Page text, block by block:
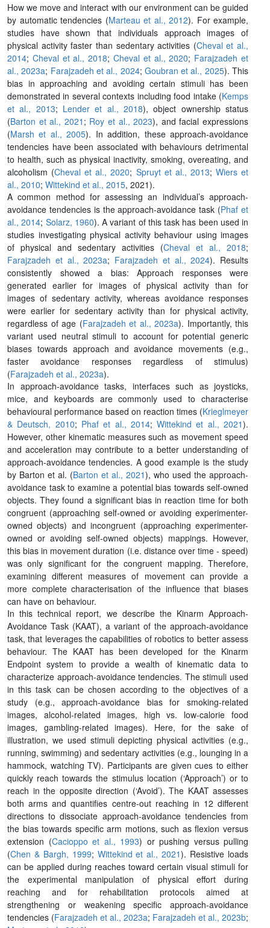
How we move and interact with our environment can be guided
by automatic tendencies (Marteau et al., 2012). For example,
studies have shown that individuals approach images of
physical activity faster than sedentary activities (Cheval et al.,
2014; Cheval et al., 2018;Cheval et al., 2020; Farajzadeh et
al., 2023a; Farajzadeh et al., 2024; Goubran et al., 2025). This
bias in approaching and avoiding certain stimuli has been
demonstrated in several contexts including food intake (Kemps
et al., 2013; Lender et al., 2018), object ownership status
(Barton et al., 2021 ; Roy et al., 2023), and facial expressions
(Marsh et al., 2005). In addition, these approach-avoidance
tendencies have been associated with behaviours detrimental
to health, such as physical inactivity, smoking, overeating, and
alcoholism (Cheval et al., 2020; Spruyt et al., 2013; Wiers et
al., 2010; Wittekind et al., 2015, 2021).
A common method for assessing an individual’s approach-
avoidance tendencies is the approach-avoidance task (Phaf et
al., 2014; Solarz, 1960). A variant of this task has been used in
studies investigating physical activity behaviour using images
of physical and sedentary activities (Cheval et al., 2018;
Farajzadeh et al., 2023a; Farajzadeh et al., 2024). Results
consistently showed a bias: Approach responses were
generated earlier for images of physical activity than for
images of sedentary activity, whereas avoidance responses
were earlier for sedentary activity than for physical activity,
regardless of age (Farajzadeh et al., 2023a). Importantly, this
variant used neutral stimuli to account for potential generic
biases towards approach and avoidance movements (e.g.,
faster avoidance responses regardless of stimulus)
(Farajzadeh et al., 2023a).
In approach-avoidance tasks, interfaces such as joysticks,
mice, and keyboards are commonly used to characterise
behavioural performance based on reaction times (Krieglmeyer
& Deutsch, 2010; Phaf et al., 2014;Wittekind et al., 2021).
However, other kinematic measures such as movement speed
and acceleration may contribute to a better understanding of
approach-avoidance tendencies. A good example is the study
by Barton et al. (Barton et al., 2021), who used the approach-
avoidance task to examine a potential bias towards self-owned
objects. They found a significant bias in reaction time for both
congruent (approaching self-owned or avoiding experimenter-
owned objects) and incongruent (approaching experimenter-
owned or avoiding self-owned objects) mappings. However,
this bias in movement duration (i.e. distance over time - speed)
was only significant for the congruent mapping. Therefore,
examining different measures of movement can provide a
more complete characterisation of the influence that biases
can have on behaviour.
In this technical report, we describe the Kinarm Approach-
Avoidance Task (KAAT), a variant of the approach-avoidance
task, that leverages the capabilities of robotics to better assess
behaviour. The KAAT has been developed for the Kinarm
Endpoint system to provide a wealth of kinematic data to
characterize approach-avoidance tendencies. The stimuli used
in this task can be chosen according to the objectives of a
study (e.g., approach-avoidance bias for smoking-related
images, alcohol-related images, high vs. low-calorie food
images, gambling-related images). Here, for the sake of
illustration, we used stimuli depicting physical activities (e.g.,
running, swimming) and sedentary activities (e.g., lounging in a
hammock, watching TV). Participants are given cues to either
quickly reach towards the stimulus location (‘Approach’) or to
reach in the opposite direction (‘Avoid’). The KAAT assesses
both arms and quantifies centre-out reaching in 12 different
directions to dissociate approach-avoidance tendencies from
the bias towards specific arm motions, such as flexion versus
extension (Cacioppo et al., 1993) or pushing versus pulling
(Chen & Bargh, 1999; Wittekind et al., 2021). Resistive loads
can be applied during reaches toward certain visual stimuli for
the experimental manipulation of physical effort during
reaching and for rehabilitation protocols aimed at
strengthening or weakening specific approach-avoidance
tendencies (Farajzadeh et al., 2023a; Farajzadeh et al., 2023b;